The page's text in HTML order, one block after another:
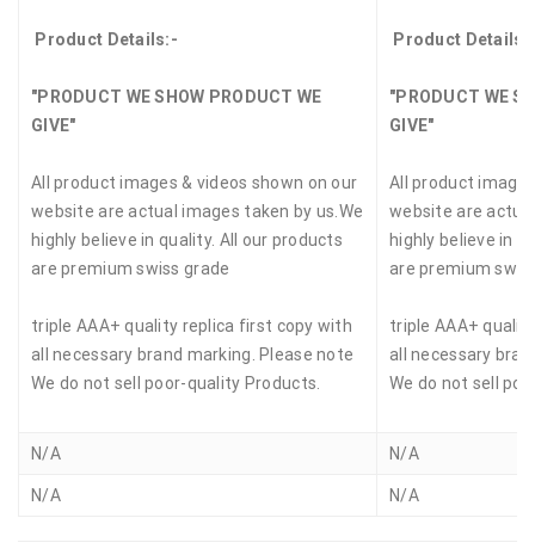
Product Details:-
"PRODUCT WE SHOW PRODUCT WE
GIVE"
All product images & videos shown on our
website are actual images taken by us.We
highly believe in quality. All our products
are premium swiss grade
triple AAA+ quality replica first copy with
all necessary brand marking. Please note
We do not sell poor-quality Products.
Product
"PRODUCT WE
GIVE"
All product
website are
highly believe in
are premium
triple AAA+
all necessary
We do not sell
N/A N/A
N/A N/A